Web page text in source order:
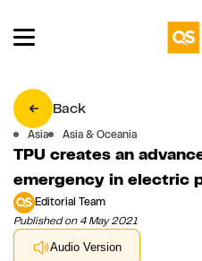
Back
Asia Asia & Oceania
TPU creates an
emergency in electric
Editorial Team
Published on 4 May 2021
Audio Version